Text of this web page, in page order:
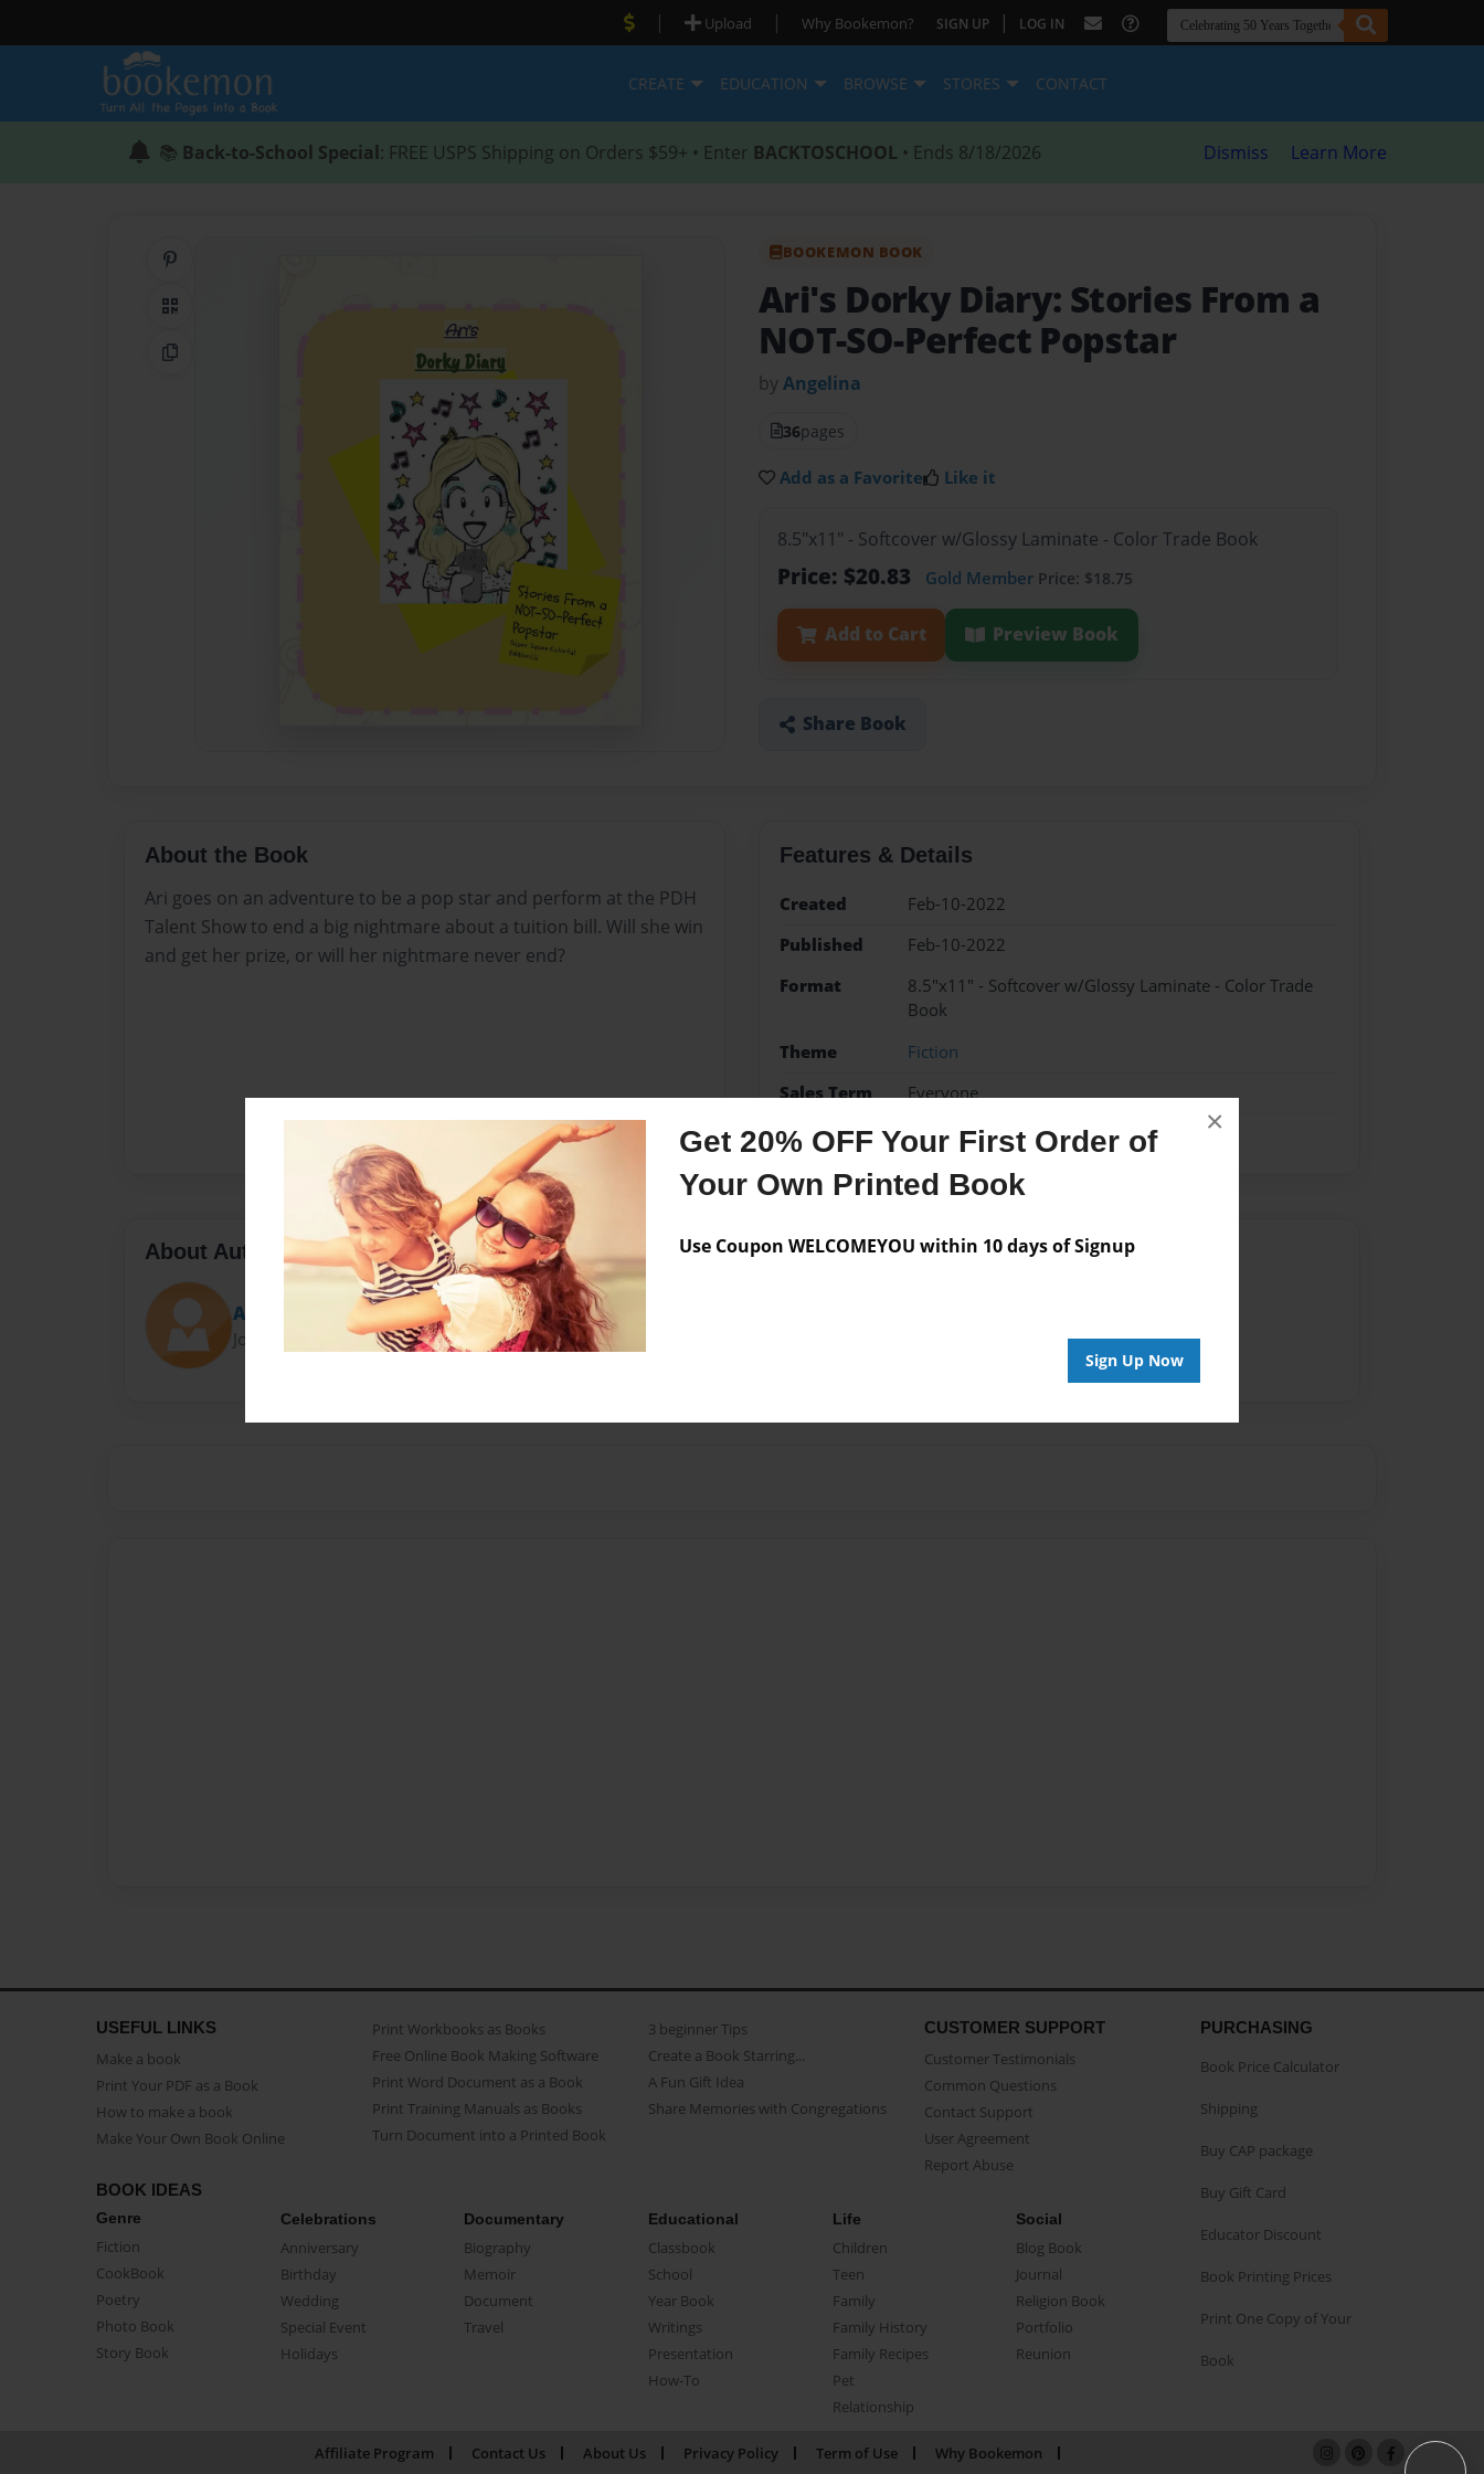
Get 20% OFF Your First Order of
Your Own Printed Book
Use Coupon WELCOMEYOU within 10 days of Signup
Sign Up Now
×
| Upload | Why Bookemon? SIGN UP | LOG IN
CREATE EDUCATION BROWSE STORES CONTACT
📚 Back-to-School Special: FREE USPS Shipping on Orders $59+ • Enter BACKTOSCHOOL • Ends 8/18/2026 Dismiss Learn More
QR Code
Copy Link
BOOKEMON BOOK
Ari's Dorky Diary: Stories From a
NOT-SO-Perfect Popstar
byAngelina
36pages
Add as a Favorite Like it
8.5"x11" - Softcover w/Glossy Laminate - Color Trade Book
Price: $20.83 Gold Member Price: $18.75
Add to Cart Preview Book
Share Book
About the Book
Ari goes on an adventure to be a pop star and perform at the PDH
Talent Show to end a big nightmare about a tuition bill. Will she win
and get her prize, or will her nightmare never end?
Features & Details
Created
Feb-10-2022
Published
Feb-10-2022
Format
8.5"x11" - Softcover w/Glossy Laminate - Color Trade
Book
Theme
Fiction
Sales Term
Everyone
Preview Limit 36 pages
About Author
Angelina
Joined: Feb-10-2022
Messages from the Author
USEFUL LINKS
Make a book
Print Your PDF as a Book
How to make a book
Make Your Own Book Online
Print Workbooks as Books
Free Online Book Making Software
Print Word Document as a Book
Print Training Manuals as Books
Turn Document into a Printed Book
3 beginner Tips
Create a Book Starring...
A Fun Gift Idea
Share Memories with Congregations
CUSTOMER SUPPORT
Customer Testimonials
Common Questions
Contact Support
User Agreement
Report Abuse
BOOK IDEAS
Genre
Fiction
CookBook
Poetry
Photo Book
Story Book
Celebrations
Anniversary
Birthday
Wedding
Special Event
Holidays
Documentary
Biography
Memoir
Document
Travel
Educational
Classbook
School
Year Book
Writings
Presentation
How-To
Life
Children
Teen
Family
Family History
Family Recipes
Pet
Relationship
Social
Blog Book
Journal
Religion Book
Portfolio
Reunion
PURCHASING
Book Price Calculator
Shipping
Buy CAP package
Buy Gift Card
Educator Discount
Book Printing Prices
Print One Copy of Your
Book
Affiliate Program Contact Us About Us Privacy Policy Term of Use Why Bookemon